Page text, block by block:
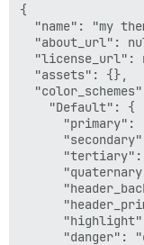
{
"name": "my
"about_url":
"license_url":
  "assets": {},
    "Default": {
"primary":
"danger":